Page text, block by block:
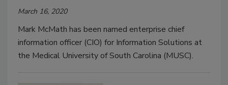
March 16, 2020
Mark McMath has been named enterprise chief
information officer (CIO) for Information Solutions at
the Medical University of South Carolina (MUSC).